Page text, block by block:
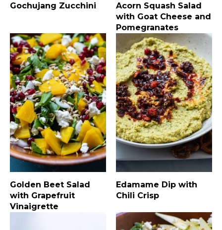
Gochujang Zucchini
Acorn Squash Salad
with Goat Cheese and
Pomegranates
Golden Beet Salad
with Grapefruit
Vinaigrette
Edamame Dip with
Chili Crisp